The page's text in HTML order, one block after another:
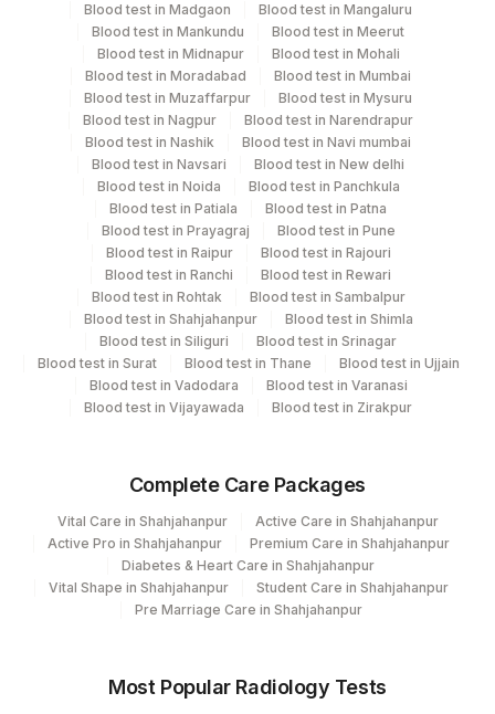
Turn around time
Performing locations
View details
Location Name
Agilus Diagnostics Ltd-Mumbai
4126 DDRC Agilus-Panampilly Nagar
Agilus Diagnostics Ltd-Jindal Hospital-
Hisar
Department
Micro Biology
CPT and Loinc codes
View details
SPECIMEN SOURCE SPSR
IDENTIFICATION IDENT
RMRK
Blood test in Madgaon
Blood test in Mangaluru
Blood test in Mankundu
Blood test in Meerut
Blood test in Midnapur
Blood test in Mohali
Blood test in Moradabad
Blood test in Mumbai
Blood test in Muzaffarpur
Blood test in Mysuru
Blood test in Nagpur
Blood test in Narendrapur
Blood test in Nashik
Blood test in Navi mumbai
Blood test in Navsari
Blood test in New delhi
Blood test in Noida
Blood test in Panchkula
Blood test in Patiala
Blood test in Patna
Blood test in Prayagraj
Blood test in Pune
Blood test in Raipur
Blood test in Rajouri
Blood test in Ranchi
Blood test in Rewari
Blood test in Rohtak
Blood test in Sambalpur
Blood test in Shahjahanpur
Blood test in Shimla
Blood test in Siliguri
Blood test in Srinagar
Blood test in Surat
Blood test in Thane
Blood test in Ujjain
Blood test in Vadodara
Blood test in Varanasi
Blood test in Vijayawada
Blood test in Zirakpur
Complete Care Packages
Vital Care in Shahjahanpur
Active Care in Shahjahanpur
Active Pro in Shahjahanpur
Premium Care in Shahjahanpur
Diabetes & Heart Care in Shahjahanpur
Vital Shape in Shahjahanpur
Student Care in Shahjahanpur
Pre Marriage Care in Shahjahanpur
Most Popular Radiology Tests